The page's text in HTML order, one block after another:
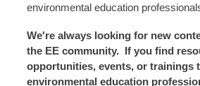
environmental education
We're always looking for new
the EE community. If you find
opportunities, events, or trainings
environmental education